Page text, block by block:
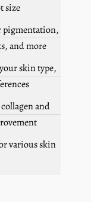
size
pigmentation,
and more
skin type,
and
various skin